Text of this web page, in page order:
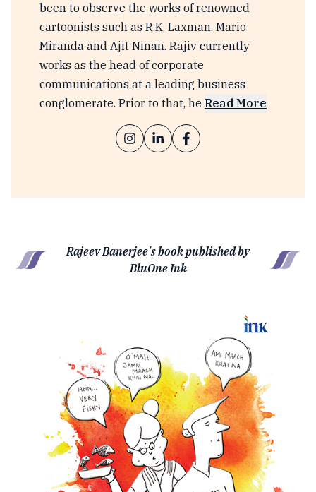
been to observe the works of renowned
cartoonists such as R.K. Laxman, Mario
Miranda and Ajit Ninan. Rajiv currently
works as the head of corporate
communications at a leading business
conglomerate. Prior to that, he Read More
Rajeev Banerjee's book published by
BluOne Ink